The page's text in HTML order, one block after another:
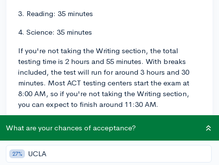
3. Reading: 35 minutes
4. Science: 35 minutes
If you're not taking the Writing section, the total
testing time is 2 hours and 55 minutes. With breaks
included, the test will run for around 3 hours and 30
minutes. Most ACT testing centers start the exam at
8:00 AM, so if you're not taking the Writing section,
you can expect to finish around 11:30 AM.
additional 40 minutes for the essay, plus a 5-minute
break before the essay starts. This makes the total
testing time 3 hours and 35 minutes. With breaks
What are your chances of acceptance?
27% UCLA